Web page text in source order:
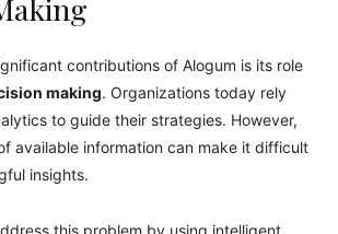
contributions of Alogum is its role
making. Organizations today rely
to guide their strategies. However,
available information can make it difficult
insights.
this problem by using intelligent